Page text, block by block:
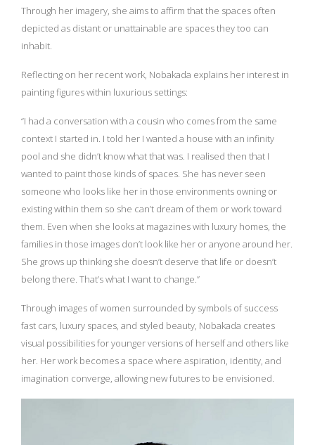
Through her imagery, she aims to affirm that the spaces often
depicted as distant or unattainable are spaces they too can
inhabit.
Reflecting on her recent work, Nobakada explains her interest in
painting figures within luxurious settings:
“I had a conversation with a cousin who comes from the same
context I started in. I told her I wanted a house with an infinity
pool and she didn’t know what that was. I realised then that I
wanted to paint those kinds of spaces. She has never seen
someone who looks like her in those environments owning or
existing within them so she can’t dream of them or work toward
them. Even when she looks at magazines with luxury homes, the
families in those images don’t look like her or anyone around her.
She grows up thinking she doesn’t deserve that life or doesn’t
belong there. That’s what I want to change.”
Through images of women surrounded by symbols of success
fast cars, luxury spaces, and styled beauty, Nobakada creates
visual possibilities for younger versions of herself and others like
her. Her work becomes a space where aspiration, identity, and
imagination converge, allowing new futures to be envisioned.